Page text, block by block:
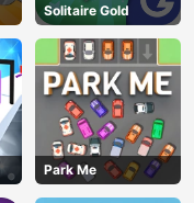
Solitaire Gold
Park Me